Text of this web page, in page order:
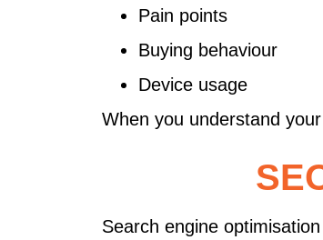
Pain points
Buying behaviour
Device usage
When you understand
Search engine